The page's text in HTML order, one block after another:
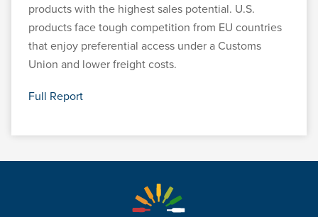
products with the highest sales potential. U.S.
products face tough competition from EU countries
that enjoy preferential access under a Customs
Union and lower freight costs.
Full Report